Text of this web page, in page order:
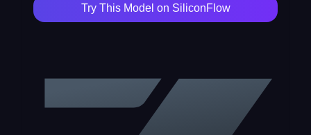
Try This Model on SiliconFlow